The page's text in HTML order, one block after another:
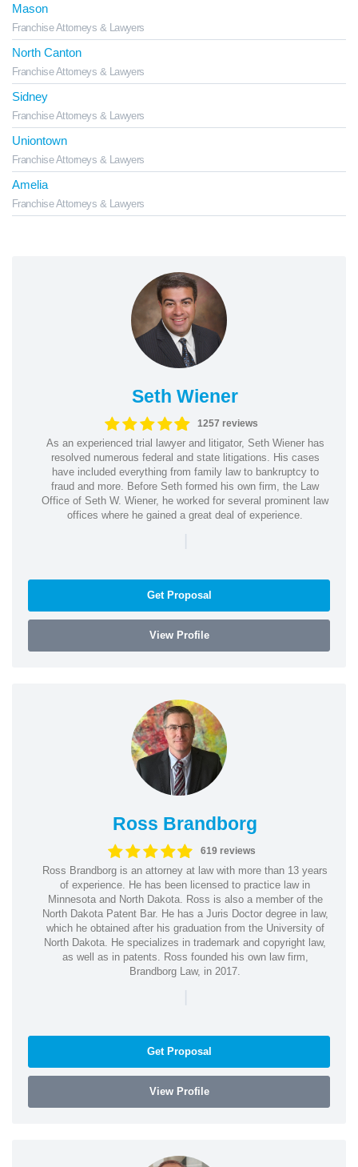
Mason
Franchise Attorneys & Lawyers
North Canton
Franchise Attorneys & Lawyers
Sidney
Franchise Attorneys & Lawyers
Uniontown
Franchise Attorneys & Lawyers
Amelia
Franchise Attorneys & Lawyers
Seth Wiener
1257 reviews
As an experienced trial lawyer and litigator, Seth Wiener has
resolved numerous federal and state litigations. His cases
have included everything from family law to bankruptcy to
fraud and more. Before Seth formed his own firm, the Law
Office of Seth W. Wiener, he worked for several prominent law
offices where he gained a great deal of experience.
|
Get Proposal
View Profile
Ross Brandborg
619 reviews
Ross Brandborg is an attorney at law with more than 13 years
of experience. He has been licensed to practice law in
Minnesota and North Dakota. Ross is also a member of the
North Dakota Patent Bar. He has a Juris Doctor degree in law,
which he obtained after his graduation from the University of
North Dakota. He specializes in trademark and copyright law,
as well as in patents. Ross founded his own law firm,
Brandborg Law, in 2017.
|
Get Proposal
View Profile